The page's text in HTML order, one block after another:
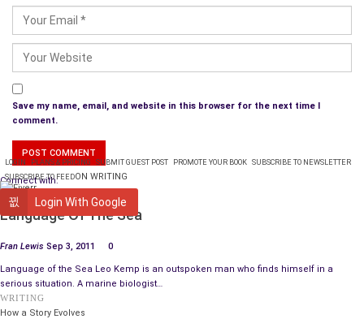
Save my name, email, and website in this browser for the next time I
comment.
Connect with:
Login With Google
LOGIN PLANS & PRICING SUBMIT GUEST POST PROMOTE YOUR BOOK SUBSCRIBE TO NEWSLETTER
SUBSCRIBE TO FEEDON WRITING
BOOK REVIEW
Language Of The Sea
Fran Lewis Sep 3, 2011 0
Language of the Sea Leo Kemp is an outspoken man who finds himself in a
serious situation. A marine biologist…
WRITING
How a Story Evolves